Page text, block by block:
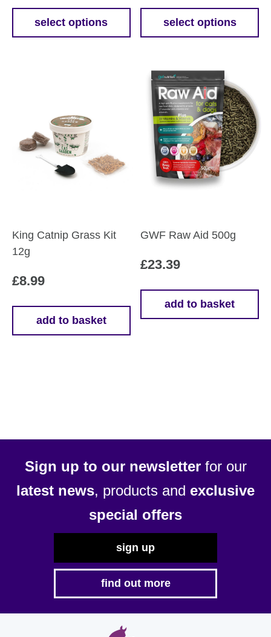
£9.99
through
select options
may
page
select options
multiple
variants.
The
options
may
chosen
page
King Catnip Grass Kit
12g
£8.99
add to basket
GWF Raw Aid 500g
£23.39
add to basket
Sign up to our newsletterfor our
latest news, products and exclusive
special offers
sign up
find out more